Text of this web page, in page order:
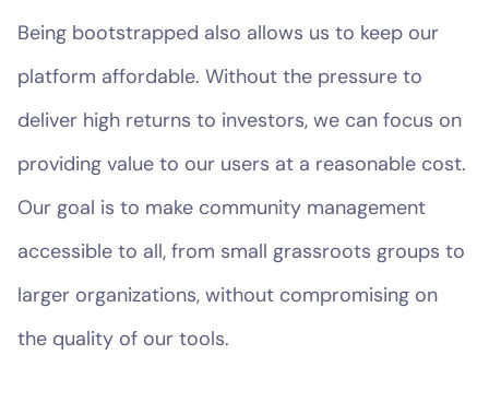
Being bootstrapped also allows us to keep our
platform affordable. Without the pressure to
deliver high returns to investors, we can focus on
providing value to our users at a reasonable cost.
Our goal is to make community management
accessible to all, from small grassroots groups to
larger organizations, without compromising on
the quality of our tools.